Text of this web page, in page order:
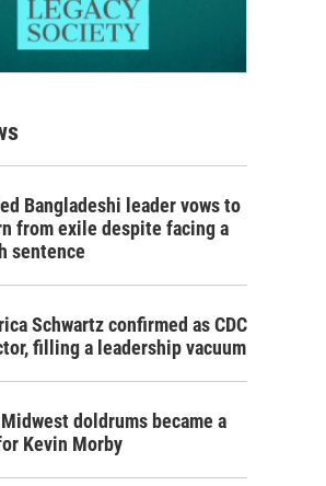
Bangladeshi leader vows to
from exile despite facing a
sentence
Schwartz confirmed as CDC
filling a leadership vacuum
doldrums became a
Kevin Morby